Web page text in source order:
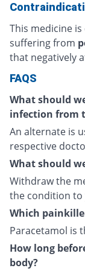
This medicine
suffering from
that negatively
FAQS
What should
infection from
An alternate is
respective
What should
Withdraw the
the condition to
Which
Paracetamol is
How long
body?